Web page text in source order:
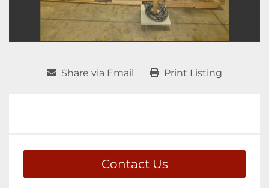
Share via Email Print Listing
Contact Us